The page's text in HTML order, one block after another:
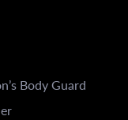
Body Guard